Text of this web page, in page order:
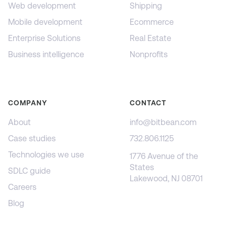
Web development
Mobile development
Enterprise Solutions
Business intelligence
Shipping
Ecommerce
Real Estate
Nonprofits
COMPANY
About
Case studies
Technologies we use
SDLC guide
Careers
Blog
CONTACT
info@bitbean.com
732.806.1125
1776 Avenue of the
States
Lakewood, NJ 08701